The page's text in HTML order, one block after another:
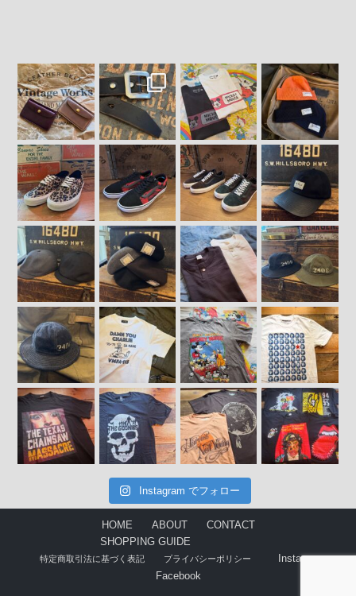
Instagram でフォロー
HOME ABOUT
CONTACT
SHOPPING GUIDE
特定商取引法に基づく表記 プライバシーポリシー
Instagram
Facebook